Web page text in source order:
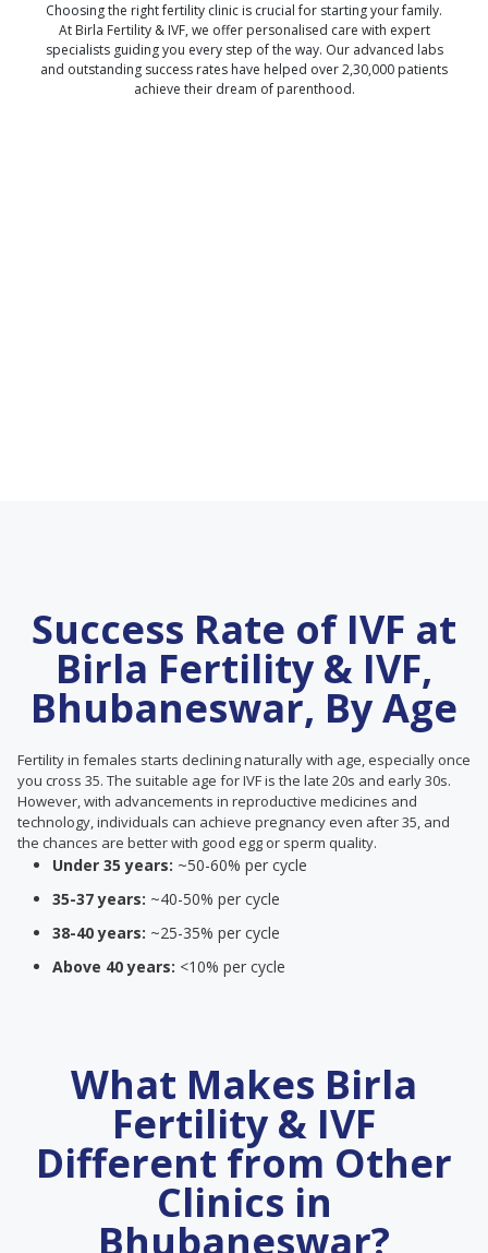
Choosing the right fertility clinic is crucial for starting your family.
At Birla Fertility & IVF, we offer personalised care with expert
specialists guiding you every step of the way. Our advanced labs
and outstanding success rates have helped over 2,30,000 patients
achieve their dream of parenthood.
Success Rate of IVF at
Birla Fertility & IVF,
Bhubaneswar, By Age
Fertility in females starts declining naturally with age, especially once
you cross 35. The suitable age for IVF is the late 20s and early 30s.
However, with advancements in reproductive medicines and
technology, individuals can achieve pregnancy even after 35, and
the chances are better with good egg or sperm quality.
Under 35 years: ~50-60% per cycle
35-37 years: ~40-50% per cycle
38-40 years: ~25-35% per cycle
Above 40 years: <10% per cycle
What Makes Birla
Fertility & IVF
Different from Other
Clinics in
Bhubaneswar?